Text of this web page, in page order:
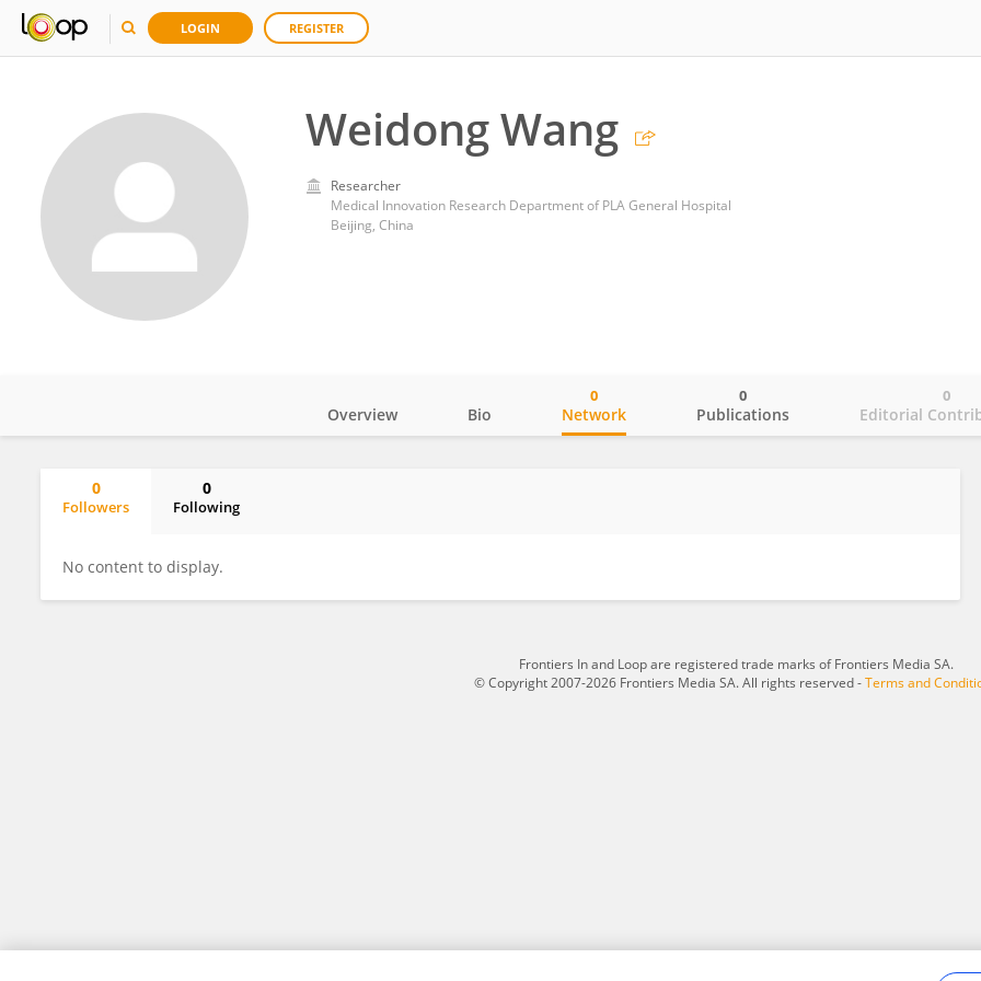
LOGIN REGISTER
Weidong Wang
Researcher
Medical Innovation Research Department of PLA General Hospital
Beijing, China
Overview Bio Network
0
Publications
0
Editorial
0
0
Followers
0
Following
No content to display.
Frontiers In and Loop are registered trade marks of Frontiers Media SA.
© Copyright 2007-2026 Frontiers Media SA. All rights reserved -Terms and